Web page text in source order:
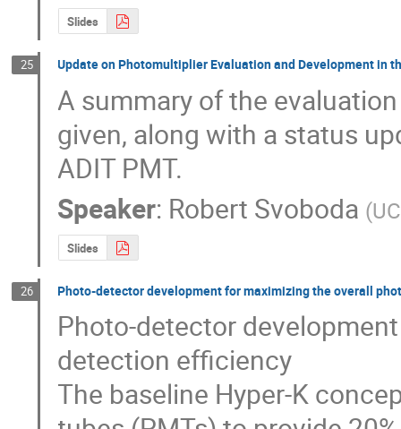
Slides
25 Update on Photomultiplier Evaluation and Development in
A summary of the
given, along with a status
ADIT PMT.
Speaker: Robert Svoboda (
Slides
26 Photo-detector development for maximizing the overall
Photo-detector
detection efficiency
The baseline Hyper-K